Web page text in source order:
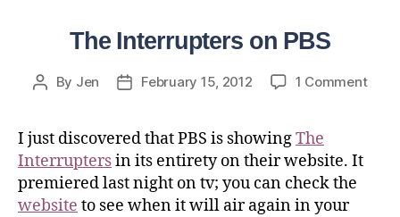
The Interrupters on PBS
By Jen February 15, 2012 1 Comment
I just discovered that PBS is showingThe
Interruptersin its entirety on their website. It
premiered last night on tv; you can check the
website to see when it will air again in your